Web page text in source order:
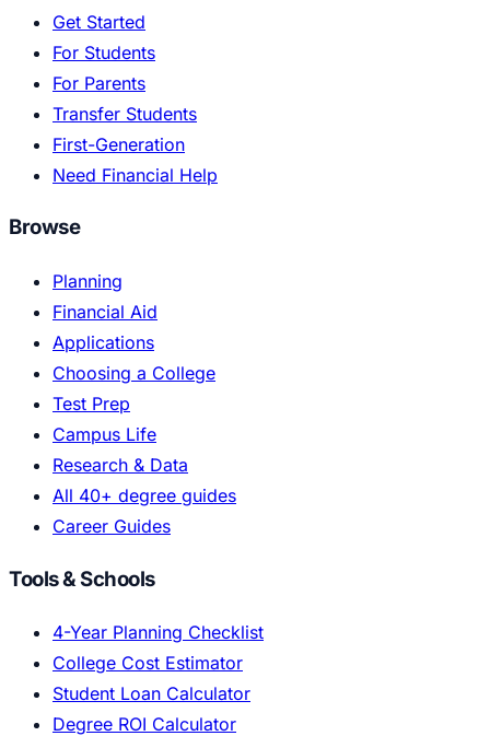
Get Started
For Students
For Parents
Transfer Students
First-Generation
Need Financial Help
Browse
Planning
Financial Aid
Applications
Choosing a College
Test Prep
Campus Life
Research & Data
All 40+ degree guides
Career Guides
Tools & Schools
4-Year Planning Checklist
College Cost Estimator
Student Loan Calculator
Degree ROI Calculator